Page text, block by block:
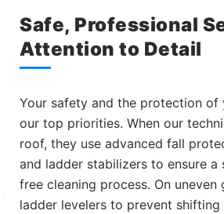
Safe, Professional
Attention to Detail
Your safety and the protection of
our top priorities. When our
roof, they use advanced fall
and ladder stabilizers to ensure a
free cleaning process. On uneven
ladder levelers to prevent shifting